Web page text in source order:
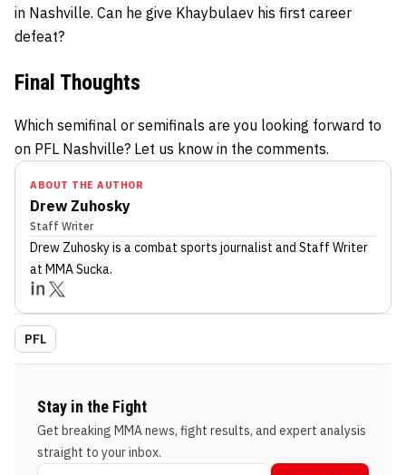
in Nashville. Can he give Khaybulaev his first career
defeat?
Final Thoughts
Which semifinal or semifinals are you looking forward to
on PFL Nashville? Let us know in the comments.
ABOUT THE AUTHOR
Drew Zuhosky
Staff Writer
Drew Zuhoskyis a combat sports journalist and Staff Writer
at MMA Sucka.
PFL
Stay in the Fight
Get breaking MMA news, fight results, and expert analysis
straight to your inbox.